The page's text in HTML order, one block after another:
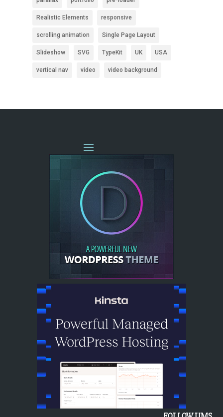
Realistic Elements responsive
scrolling animation Single Page Layout
Slideshow SVG TypeKit UK USA
vertical nav video video background